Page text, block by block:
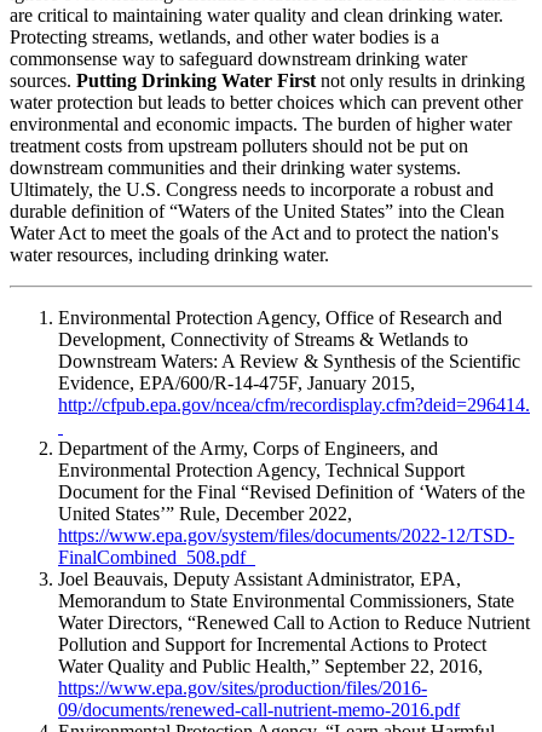
are critical to maintaining water quality and clean drinking water.
Protecting streams, wetlands, and other water bodies is a
commonsense way to safeguard downstream drinking water
sources. Putting Drinking Water First not only results in drinking
water protection but leads to better choices which can prevent other
environmental and economic impacts. The burden of higher water
treatment costs from upstream polluters should not be put on
downstream communities and their drinking water systems.
Ultimately, the U.S. Congress needs to incorporate a robust and
durable definition of “Waters of the United States” into the Clean
Water Act to meet the goals of the Act and to protect the nation's
water resources, including drinking water.
Environmental Protection Agency, Office of Research and
Development, Connectivity of Streams & Wetlands to
Downstream Waters: A Review & Synthesis of the Scientific
Evidence, EPA/600/R-14-475F, January 2015,
http://cfpub.epa.gov/ncea/cfm/recordisplay.cfm?deid=296414.
Department of the Army, Corps of Engineers, and
Environmental Protection Agency, Technical Support
Document for the Final “Revised Definition of ‘Waters of the
United States’” Rule, December 2022,
https://www.epa.gov/system/files/documents/2022-12/TSD-
FinalCombined_508.pdf
Joel Beauvais, Deputy Assistant Administrator, EPA,
Memorandum to State Environmental Commissioners, State
Water Directors, “Renewed Call to Action to Reduce Nutrient
Pollution and Support for Incremental Actions to Protect
Water Quality and Public Health,” September 22, 2016,
https://www.epa.gov/sites/production/files/2016-
09/documents/renewed-call-nutrient-memo-2016.pdf